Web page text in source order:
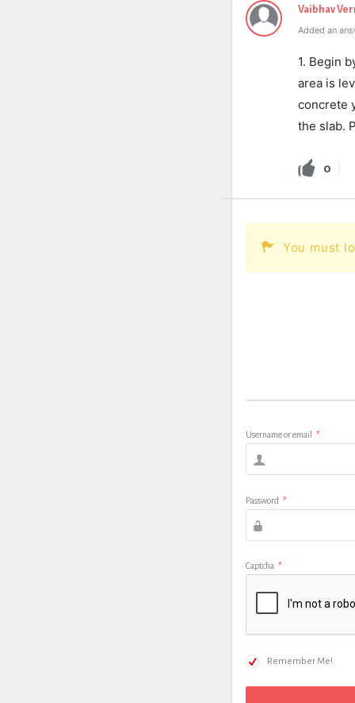
Vaibhav
Added an
1. Begin
area is
concrete
the slab.
0
You must
Username or email *
Password *
Captcha *
Remember Me!